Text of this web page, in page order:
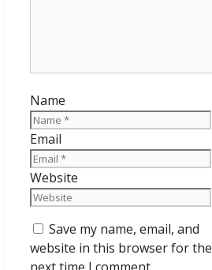
Name
Email
Website
Save my name, email, and
website in this browser for the